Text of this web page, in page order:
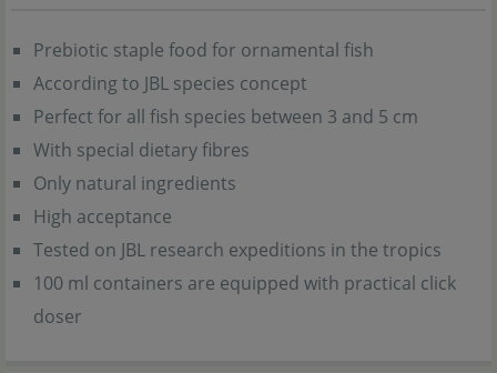
Prebiotic staple food for ornamental fish
According to JBL species concept
Perfect for all fish species between 3 and 5 cm
With special dietary fibres
Only natural ingredients
High acceptance
Tested on JBL research expeditions in the tropics
100 ml containers are equipped with practical click
doser